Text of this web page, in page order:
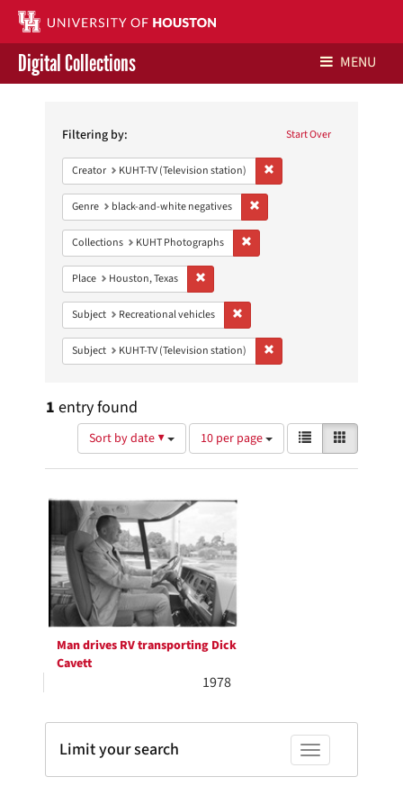
Contact Us
Give to UH Libraries
Digital Collections MENU
Constraints Start Over
Filtering by:
Creator KUHT-TV (Television station)
Genre black-and-white negatives
Collections KUHT Photographs
Place Houston, Texas
Subject Recreational vehicles
Subject KUHT-TV (Television station)
1 entry found
Sort by date ▼
Number
of
results
display
page
10 per page
View
results
as:
List
Search
Results
Man drives RV transporting Dick
Cavett
1978
Toggle facets
Limit your search